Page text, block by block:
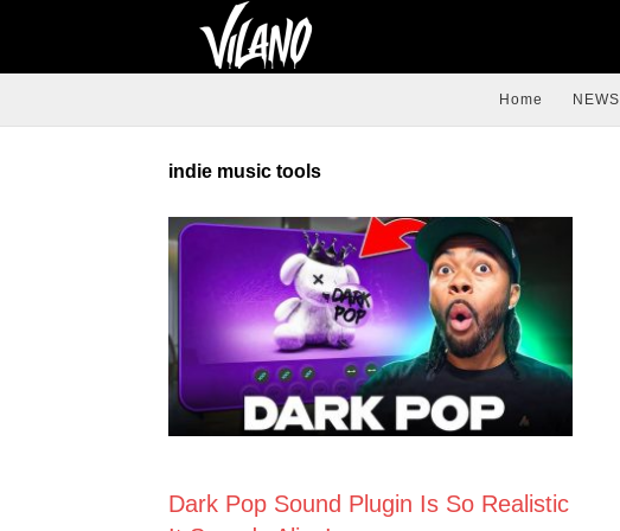
Home NEWS
indie music tools
Dark Pop Sound Plugin Is So Realistic